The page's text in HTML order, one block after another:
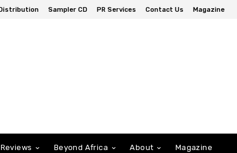
Sampler CD PR Services Contact Us Magazine
Reviews Beyond Africa About Magazine